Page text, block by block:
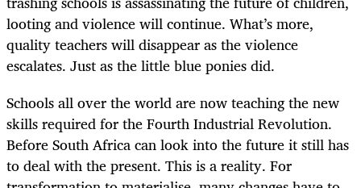
looting and violence will continue. What’s more,
quality teachers will disappear as the violence
escalates. Just as the little blue ponies did.
Schools all over the world are now teaching the new
skills required for the Fourth Industrial Revolution.
Before South Africa can look into the future it still has
to deal with the present. This is a reality. For